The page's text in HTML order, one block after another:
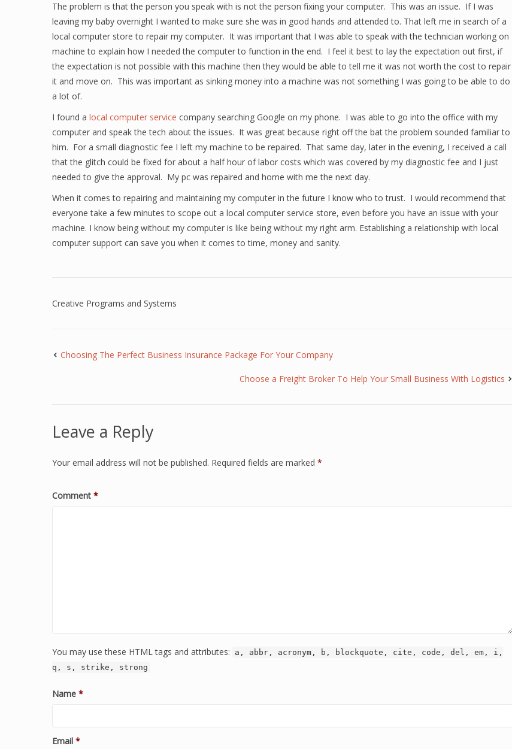
The problem is that the person you speak with is not the person fixing your computer. This was an issue. If I was
leaving my baby overnight I wanted to make sure she was in good hands and attended to. That left me in search of a
local computer store to repair my computer. It was important that I was able to speak with the technician working on
machine to explain how I needed the computer to function in the end. I feel it best to lay the expectation out first, if
the expectation is not possible with this machine then they would be able to tell me it was not worth the cost to repair
it and move on. This was important as sinking money into a machine was not something I was going to be able to do
a lot of.
I found a local computer service company searching Google on my phone. I was able to go into the office with my
computer and speak the tech about the issues. It was great because right off the bat the problem sounded familiar to
him. For a small diagnostic fee I left my machine to be repaired. That same day, later in the evening, I received a call
that the glitch could be fixed for about a half hour of labor costs which was covered by my diagnostic fee and I just
needed to give the approval. My pc was repaired and home with me the next day.
When it comes to repairing and maintaining my computer in the future I know who to trust. I would recommend that
everyone take a few minutes to scope out a local computer service store, even before you have an issue with your
machine. I know being without my computer is like being without my right arm. Establishing a relationship with local
computer support can save you when it comes to time, money and sanity.
Creative Programs and Systems
Choosing The Perfect Business Insurance Package For Your Company
Choose a Freight Broker To Help Your Small Business With Logistics
Leave a Reply
Your email address will not be published. Required fields are marked *
Comment *
You may use these HTML tags and attributes:
a, abbr, acronym, b, blockquote, cite, code, del, em, i,
q, s, strike, strong
Name *
Email *